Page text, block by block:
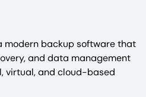
modern backup software that
and data management
virtual, and cloud-based